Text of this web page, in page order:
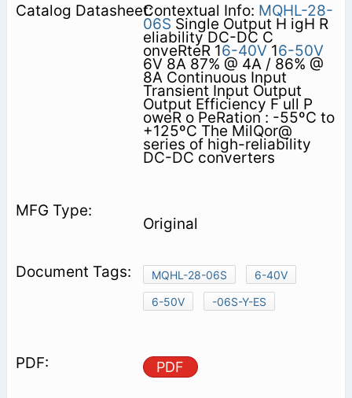
Contextual Info: MQHL-28-
06S Single Output H igH R
eliability DC-DC C
onveRteR 16-40V16-50V
6V 8A 87% @ 4A / 86% @
8A Continuous Input
Transient Input Output
Output Efficiency F ull P
oweR o PeRation : -55ºC to
+125ºC The MilQor@
series of high-reliability
DC-DC converters
Original
MQHL-28-06S
6-40V
6-50V
-06S-Y-ES
PDF